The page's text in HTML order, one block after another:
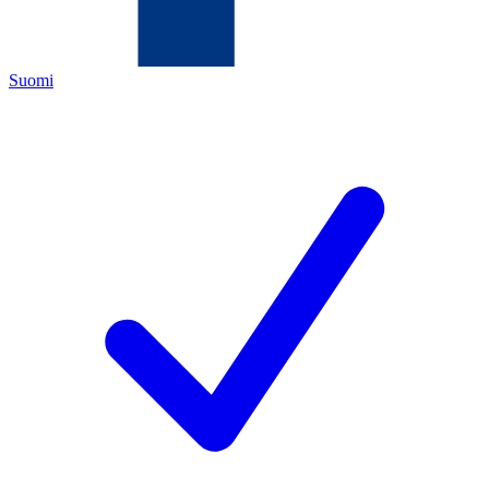
Suomi